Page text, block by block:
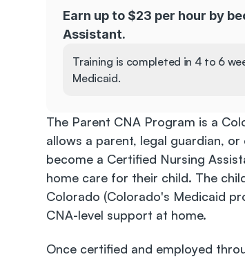
Earn up to $23 per hour by
Assistant.
Training is completed in 4 to 6
Medicaid.
The Parent CNA Program is a
allows a parent, legal guardian,
become a Certified Nursing
home care for their child. The
Colorado (Colorado's Medicaid
CNA-level support at home.
Once certified and employed